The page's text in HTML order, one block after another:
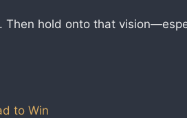
Then hold onto that
to Win